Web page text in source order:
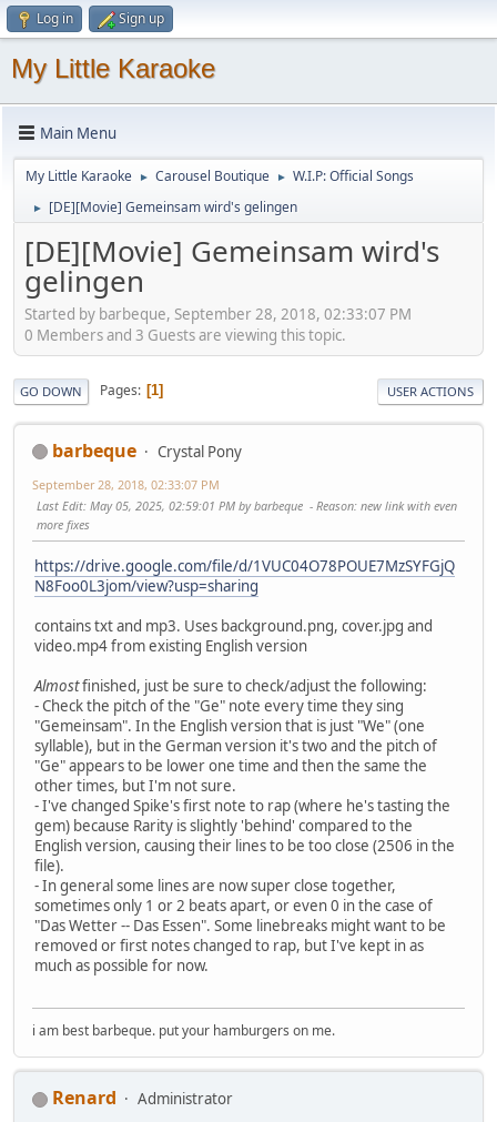
Log in Sign up
My Little Karaoke
Main Menu
My Little Karaoke ► Carousel Boutique ► W.I.P: Official Songs
► [DE][Movie] Gemeinsam wird's gelingen
[DE][Movie] Gemeinsam wird's
gelingen
Started by barbeque, September 28, 2018, 02:33:07 PM
0 Members and 3 Guests are viewing this topic.
GO DOWN Pages 1 USER ACTIONS
barbeque Crystal Pony
September 28, 2018, 02:33:07 PM
Last Edit: May 05, 2025, 02:59:01 PM by barbeque Reason: new link with even
more fixes
https://drive.google.com/file/d/1VUC04O78POUE7MzSYFGjQ
N8Foo0L3jom/view?usp=sharing
contains txt and mp3. Uses background.png, cover.jpg and
video.mp4 from existing English version
Almostfinished, just be sure to check/adjust the following:
- Check the pitch of the "Ge" note every time they sing
"Gemeinsam". In the English version that is just "We" (one
syllable), but in the German version it's two and the pitch of
"Ge" appears to be lower one time and then the same the
other times, but I'm not sure.
- I've changed Spike's first note to rap (where he's tasting the
gem) because Rarity is slightly 'behind' compared to the
English version, causing their lines to be too close (2506 in the
file).
- In general some lines are now super close together,
sometimes only 1 or 2 beats apart, or even 0 in the case of
"Das Wetter -- Das Essen". Some linebreaks might want to be
removed or first notes changed to rap, but I've kept in as
much as possible for now.
i am best barbeque. put your hamburgers on me.
Renard
Administrator